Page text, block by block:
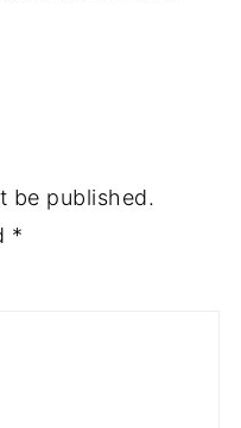
be published.
*